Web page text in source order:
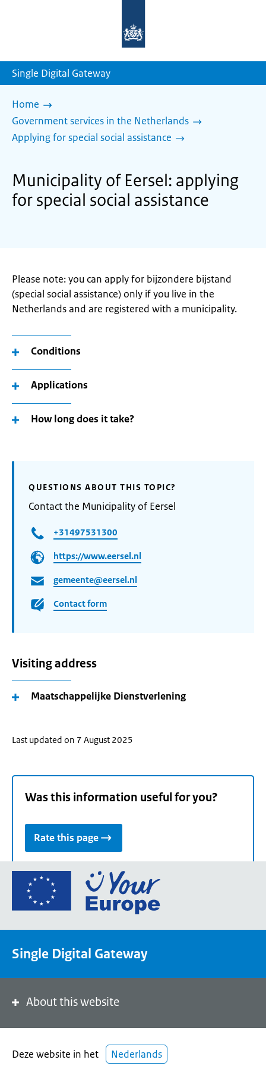
homepage
Single Digital Gateway
Home
Government services in the Netherlands
Applying for special social assistance
Municipality of Eersel: applying
for special social assistance
Please note: you can apply for bijzondere bijstand
(special social assistance) only if you live in the
Netherlands and are registered with a municipality.
Conditions
Applications
How long does it take?
QUESTIONS ABOUT THIS TOPIC?
Contact the Municipality of Eersel
+31497531300
https://www.eersel.nl
gemeente@eersel.nl
Contact form
Visiting address
Maatschappelijke Dienstverlening
Last updated on 7 August 2025
Was this information useful for you?
Rate this page
Go
the
portal
Single Digital Gateway
About this website
Deze website in het Nederlands